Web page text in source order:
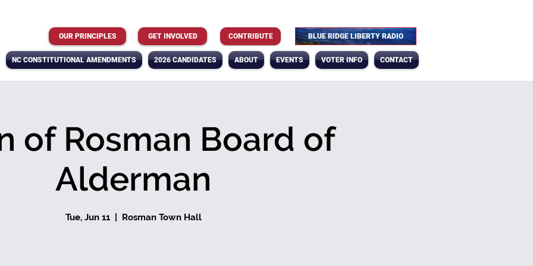
OUR PRINCIPLES GET INVOLVED CONTRIBUTE BLUE RIDGE LIBERTY RADIO
NC CONSTITUTIONAL AMENDMENTS 2026 CANDIDATES ABOUT EVENTS VOTER INFO CONTACT
of Rosman Board of
Alderman
Tue, Jun 11
  |
Rosman Town Hall